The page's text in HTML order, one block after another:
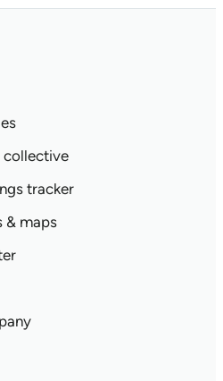
collective
tracker
& maps